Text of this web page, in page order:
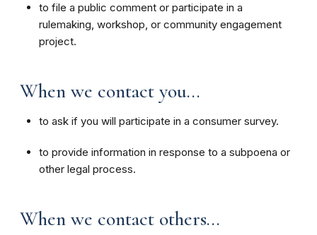
to file a public comment or participate in a
rulemaking, workshop, or community engagement
project.
When we contact you...
to ask if you will participate in a consumer survey.
to provide information in response to a subpoena or
other legal process.
When we contact others...